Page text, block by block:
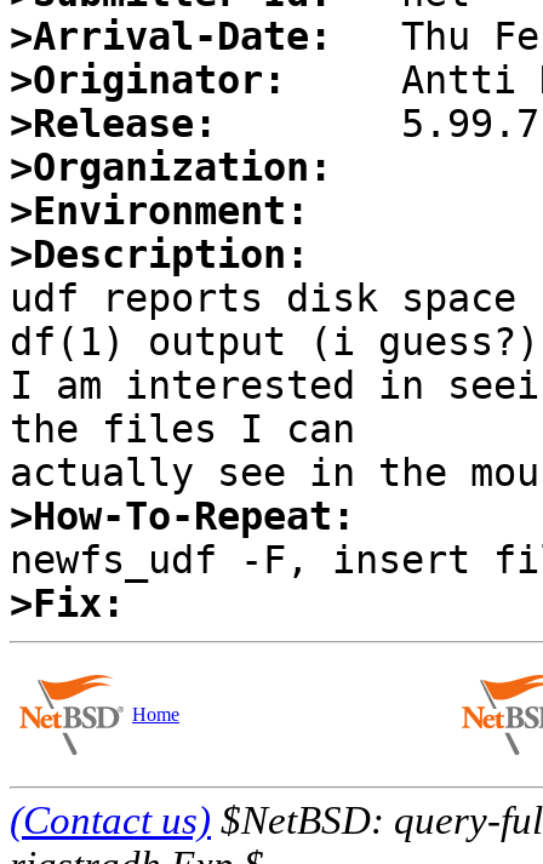
>Arrival-Date:
>Originator:
>Release:
>Organization:
>Environment:
>Description:
udf reports disk
df(1) output (i
I am interested in
the files I can
>How-To-Repeat:
>Fix:
Home
(Contact us) $NetBSD: query-